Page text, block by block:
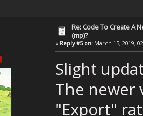
Re: Code To Create A
(mp)?
« Reply #5 on:March 15, 2019,
Slight
The newer
"Export"